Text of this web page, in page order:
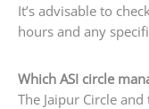
It’s advisable to
hours and any
Which ASI circle
The Jaipur Circle